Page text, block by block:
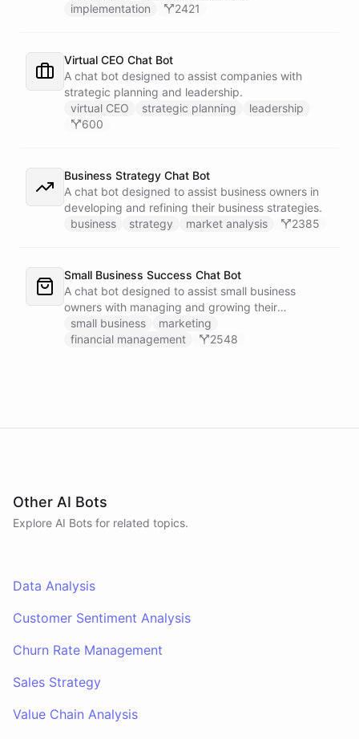
implementation
2421
Virtual CEO Chat Bot
A chat bot designed to assist companies with
strategic planning and leadership.
virtual CEO
strategic planning
leadership
600
Business Strategy Chat Bot
A chat bot designed to assist business owners in
developing and refining their business strategies.
business
strategy market analysis 2385
Small Business Success Chat Bot
A chat bot designed to assist small business
owners with managing and growing their
businesses.
small business
marketing
financial management
2548
Other AI Bots
Explore AI Bots for related topics.
Data Analysis
Customer Sentiment Analysis
Churn Rate Management
Sales Strategy
Value Chain Analysis